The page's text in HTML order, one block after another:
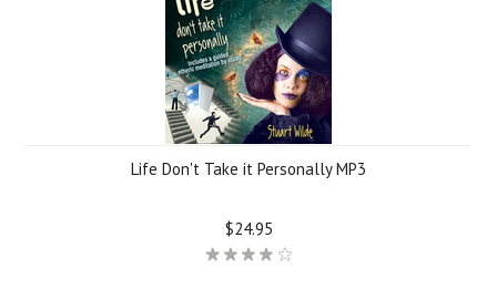
Life Don't Take it Personally MP3
$24.95